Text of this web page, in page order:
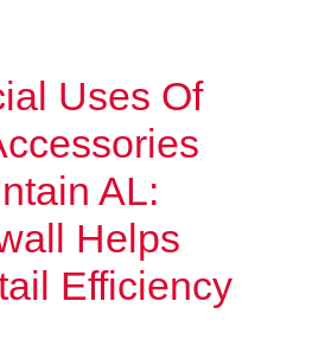
Uses Of
AL:
Helps
Efficiency